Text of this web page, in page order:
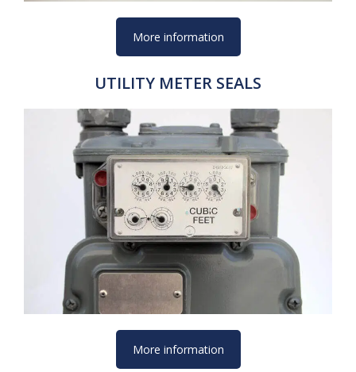
More information
UTILITY METER SEALS
More information